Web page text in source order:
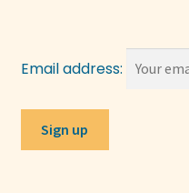
Email address: